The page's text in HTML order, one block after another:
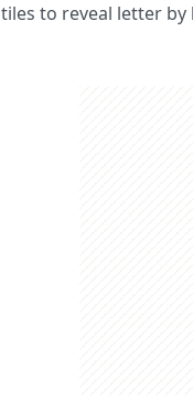
tiles to reveal letter